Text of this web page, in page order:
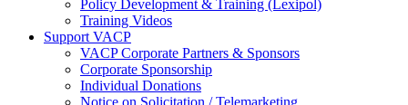
Policy Development & Training (Lexipol)
Training Videos
Support VACP
VACP Corporate Partners & Sponsors
Corporate Sponsorship
Individual Donations
Notice on Solicitation / Telemarketing